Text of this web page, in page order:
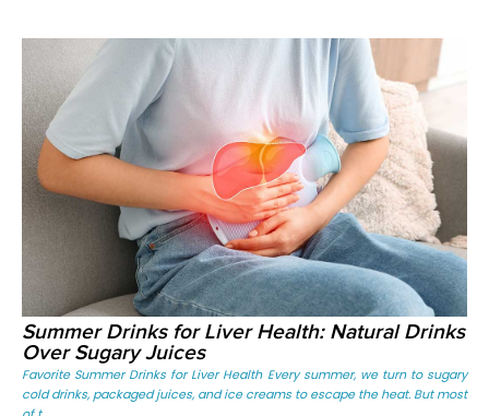
Corporate enquiries
Summer Drinks for Liver Health: Natural Drinks
Over Sugary Juices
Favorite Summer Drinks for Liver Health Every summer, we turn to sugary
cold drinks, packaged juices, and ice creams to escape the heat. But most